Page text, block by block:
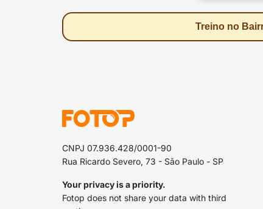
Treino no
CNPJ 07.936.428/0001-90
Rua Ricardo Severo, 73 - São Paulo - SP
Your privacy is a priority.
Fotop does not share your data with third